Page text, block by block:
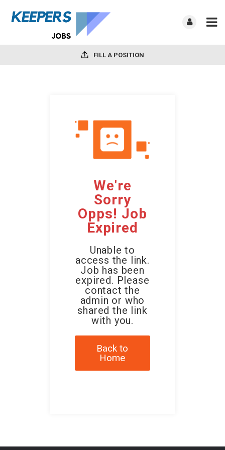
FILL A POSITION
We're
Sorry
Opps! Job
Expired
Unable to
access the link.
Job has been
expired. Please
contact the
admin or who
shared the link
with you.
Back to
Home